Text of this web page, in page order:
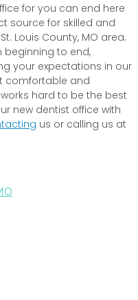
for you can end here
source for skilled and
Louis County, MO area.
beginning to end,
your expectations in our
comfortable and
hard to be the best
new dentist office with
us or calling us at